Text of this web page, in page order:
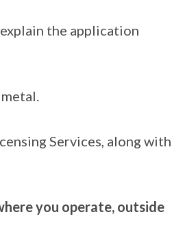
explain the application
Services, along with
you operate, outside